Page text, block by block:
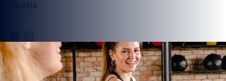
Scotia
PROGRAMS
Fitness Classes